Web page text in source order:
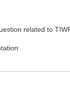
related to